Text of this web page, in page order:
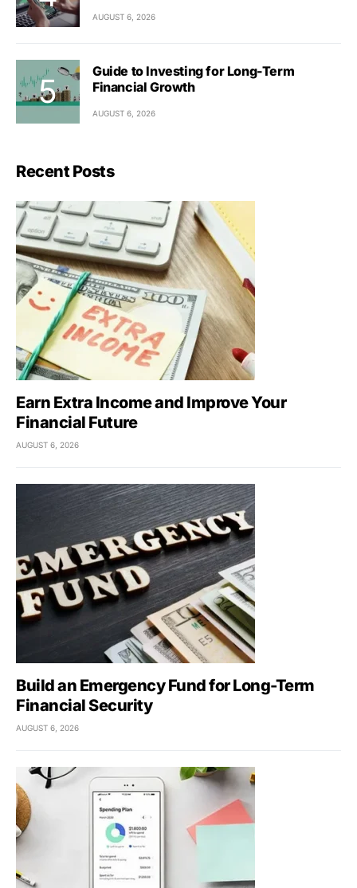
AUGUST 6, 2026
Guide to Investing for Long-Term
Financial Growth
AUGUST 6, 2026
Recent Posts
Earn Extra Income and Improve Your
Financial Future
AUGUST 6, 2026
Build an Emergency Fund for Long-Term
Financial Security
AUGUST 6, 2026